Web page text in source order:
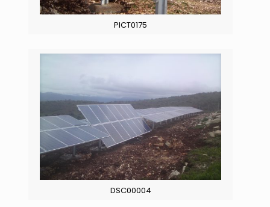
PICT0175
DSC00004